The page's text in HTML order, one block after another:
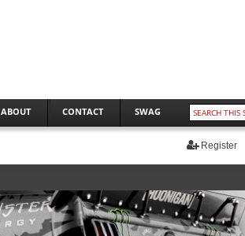
ABOUT CONTACT SWAG
Register